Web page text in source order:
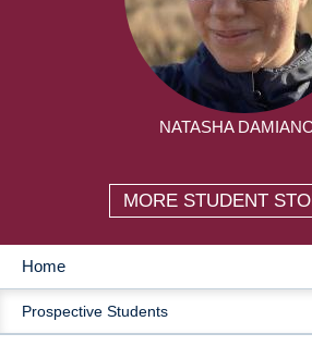
NATASHA
MORE STUDENT
MAIN
NAVIGATION
Home
Prospective Students